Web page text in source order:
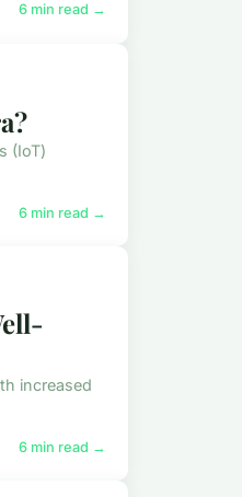
6 min read →
(IoT)
6 min read →
increased
6 min read →